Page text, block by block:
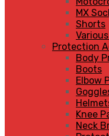
MX
Shorts
Protection
Body
Boots
Elbow
Knee
Neck